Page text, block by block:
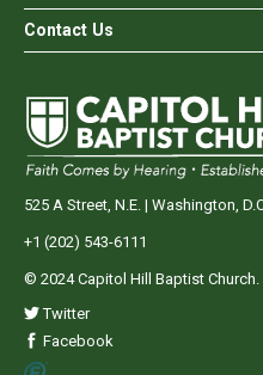
Contact Us
525 A Street, N.E. | Washington,
+1 (202) 543-6111
© 2024 Capitol Hill Baptist Church.
Twitter
Facebook